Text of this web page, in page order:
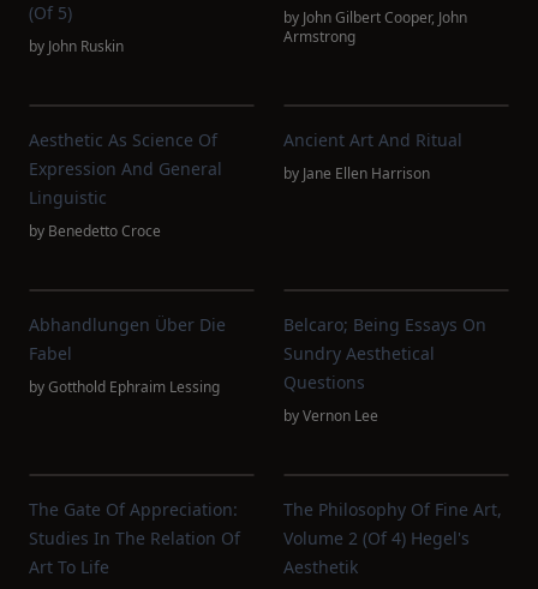
(of 5)
by John Ruskin
by John Gilbert Cooper, John
Armstrong
Aesthetic As Science Of
Expression And General
Linguistic
by Benedetto Croce
Ancient Art And Ritual
by Jane Ellen Harrison
Abhandlungen Über Die
Fabel
byGotthold Ephraim Lessing
Belcaro; Being Essays On
Sundry Aesthetical
Questions
byVernon Lee
The Gate Of Appreciation:
Studies In The Relation Of
Art To Life
The Philosophy Of Fine Art,
Volume 2 (of 4) Hegel's
Aesthetik